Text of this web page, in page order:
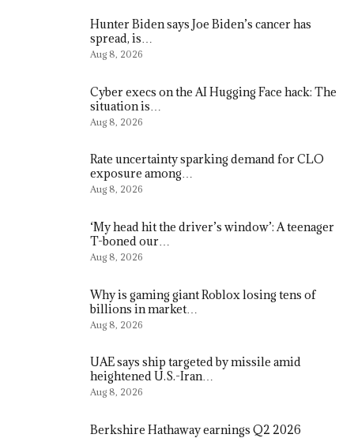
Hunter Biden says Joe Biden’s cancer has
spread, is…
Aug 8, 2026
Cyber execs on the AI Hugging Face hack: The
situation is…
Aug 8, 2026
Rate uncertainty sparking demand for CLO
exposure among…
Aug 8, 2026
‘My head hit the driver’s window’: A teenager
T-boned our…
Aug 8, 2026
Why is gaming giant Roblox losing tens of
billions in market…
Aug 8, 2026
UAE says ship targeted by missile amid
heightened U.S.-Iran…
Aug 8, 2026
Berkshire Hathaway earnings Q2 2026